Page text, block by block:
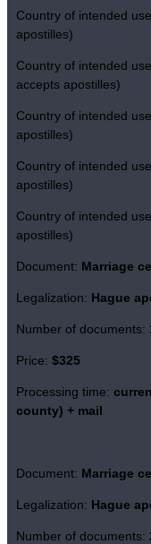
Country of intended
apostilles)
Country of intended
accepts apostilles)
Country of intended
apostilles)
Country of intended
apostilles)
Country of intended
apostilles)
Document: Marriage
Legalization: Hague
Number of documents:
Price: $325
Processing time:
county) + mail
Document: Marriage
Legalization: Hague
Number of documents: